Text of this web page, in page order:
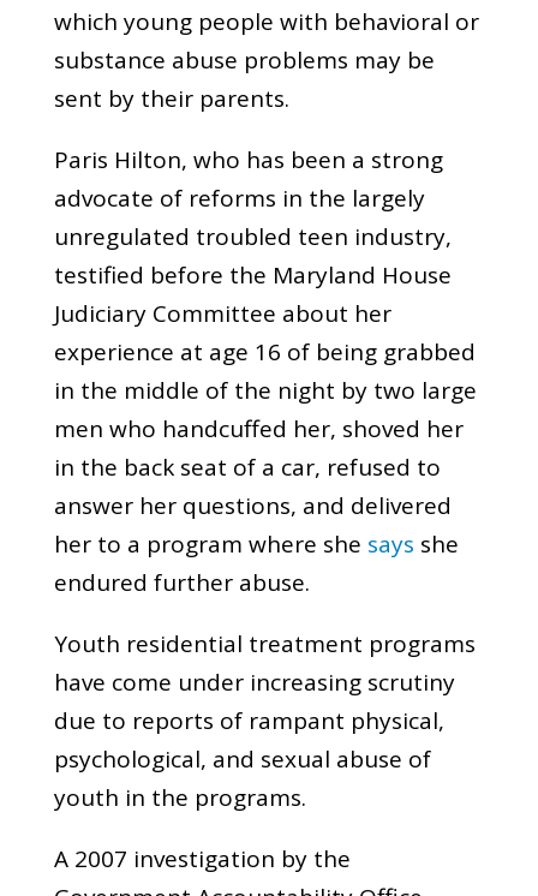
which young people with behavioral or
substance abuse problems may be
sent by their parents.
Paris Hilton, who has been a strong
advocate of reforms in the largely
unregulated troubled teen industry,
testified before the Maryland House
Judiciary Committee about her
experience at age 16 of being grabbed
in the middle of the night by two large
men who handcuffed her, shoved her
in the back seat of a car, refused to
answer her questions, and delivered
her to a program where she says she
endured further abuse.
Youth residential treatment programs
have come under increasing scrutiny
due to reports of rampant physical,
psychological, and sexual abuse of
youth in the programs.
A 2007 investigation by the